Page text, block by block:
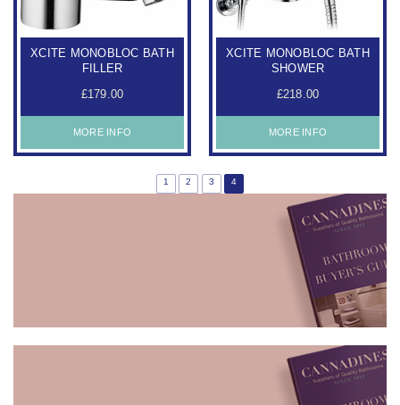
XCITE MONOBLOC BATH
FILLER
£179.00
MORE INFO
XCITE MONOBLOC BATH
SHOWER
£218.00
MORE INFO
1 2 3 4